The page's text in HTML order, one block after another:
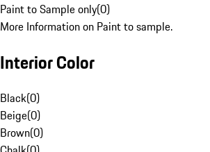
Paint to Sample only(0)
More Information on Paint to sample.
Interior Color
Black(0)
Beige(0)
Brown(0)